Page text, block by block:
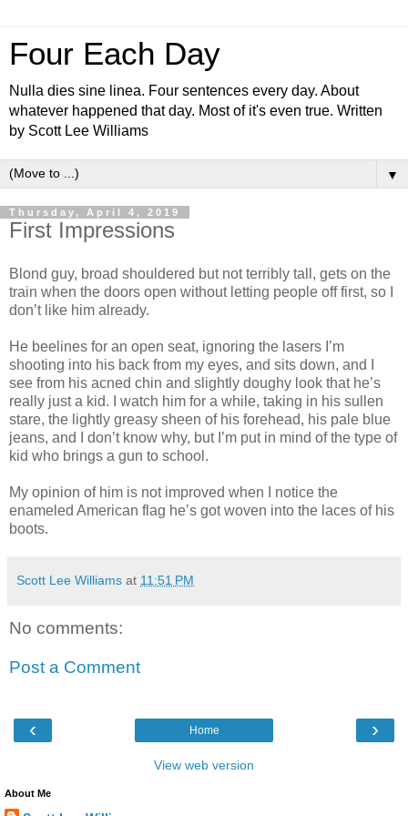
Four Each Day
Nulla dies sine linea. Four sentences every day. About
whatever happened that day. Most of it's even true. Written
by Scott Lee Williams
▼
Thursday, April 4, 2019
First Impressions
Blond guy, broad shouldered but not terribly tall, gets on the
train when the doors open without letting people off first, so I
don’t like him already.
He beelines for an open seat, ignoring the lasers I’m
shooting into his back from my eyes, and sits down, and I
see from his acned chin and slightly doughy look that he’s
really just a kid. I watch him for a while, taking in his sullen
stare, the lightly greasy sheen of his forehead, his pale blue
jeans, and I don’t know why, but I’m put in mind of the type of
kid who brings a gun to school.
My opinion of him is not improved when I notice the
enameled American flag he’s got woven into the laces of his
boots.
Scott Lee Williams at 11:51 PM
No comments:
Post a Comment
‹ ›
Home
View web version
About Me